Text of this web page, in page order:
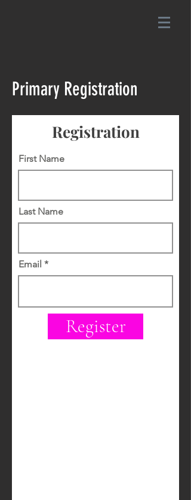
Primary Registration
Registration
First Name
Last Name
Email
Register